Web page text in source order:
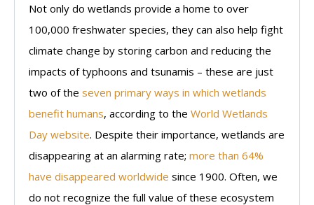
Not only do wetlands provide a home to over
100,000 freshwater species, they can also help fight
climate change by storing carbon and reducing the
impacts of typhoons and tsunamis – these are just
two of the seven primary ways in which wetlands
benefit humans, according to the World Wetlands
Day website. Despite their importance, wetlands are
disappearing at an alarming rate; more than 64%
have disappeared worldwide since 1900. Often, we
do not recognize the full value of these ecosystem